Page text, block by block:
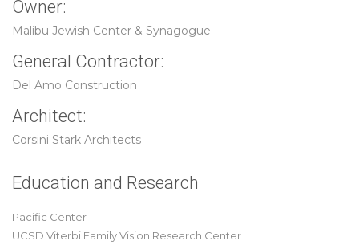
Owner:
Malibu Jewish Center & Synagogue
General Contractor:
Del Amo Construction
Architect:
Corsini Stark Architects
Education and Research
Pacific Center
UCSD Viterbi Family Vision Research Center